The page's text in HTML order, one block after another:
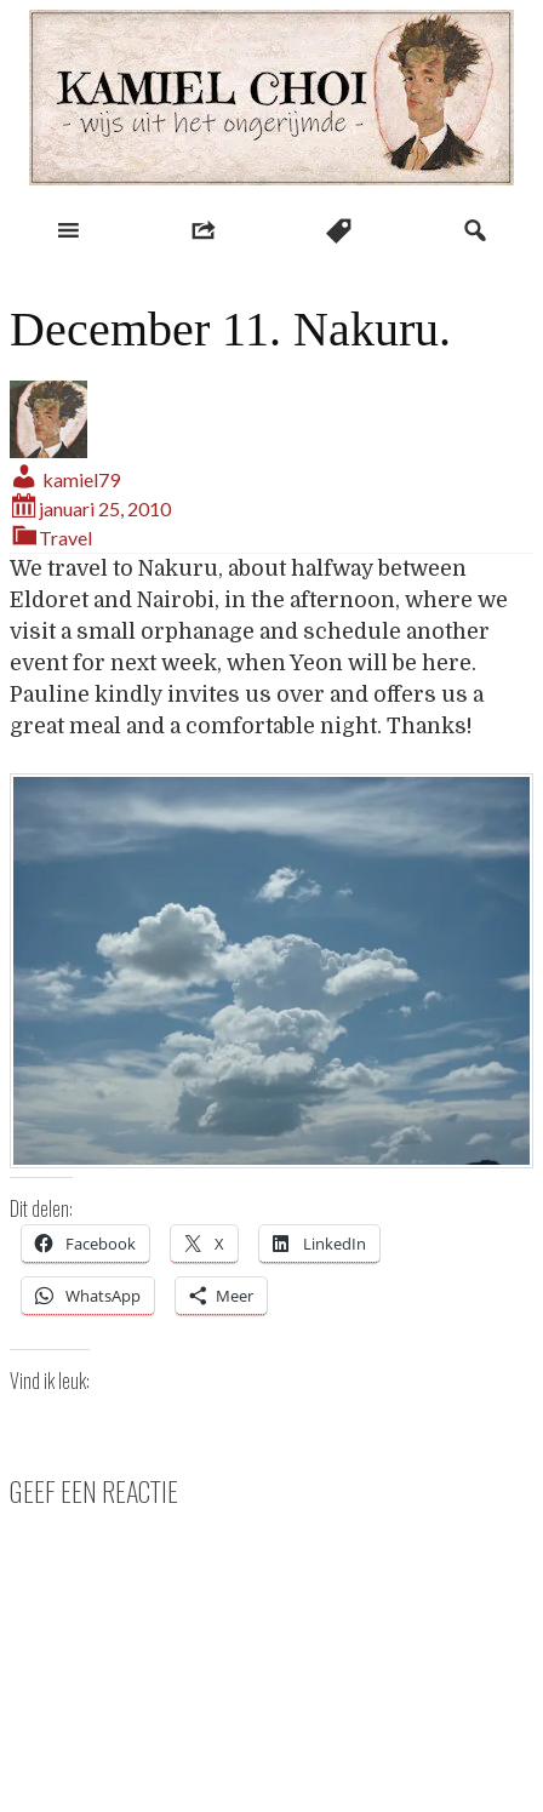
Skip
content
Kamiel Choi
December 11. Nakuru.
kamiel79
januari 25, 2010
Travel
We travel to Nakuru, about halfway between
Eldoret and Nairobi, in the afternoon, where we
visit a small orphanage and schedule another
event for next week, when Yeon will be here.
Pauline kindly invites us over and offers us a
great meal and a comfortable night. Thanks!
Dit delen:
Facebook X LinkedIn
WhatsApp Meer
Vind ik leuk:
GEEF EEN REACTIE